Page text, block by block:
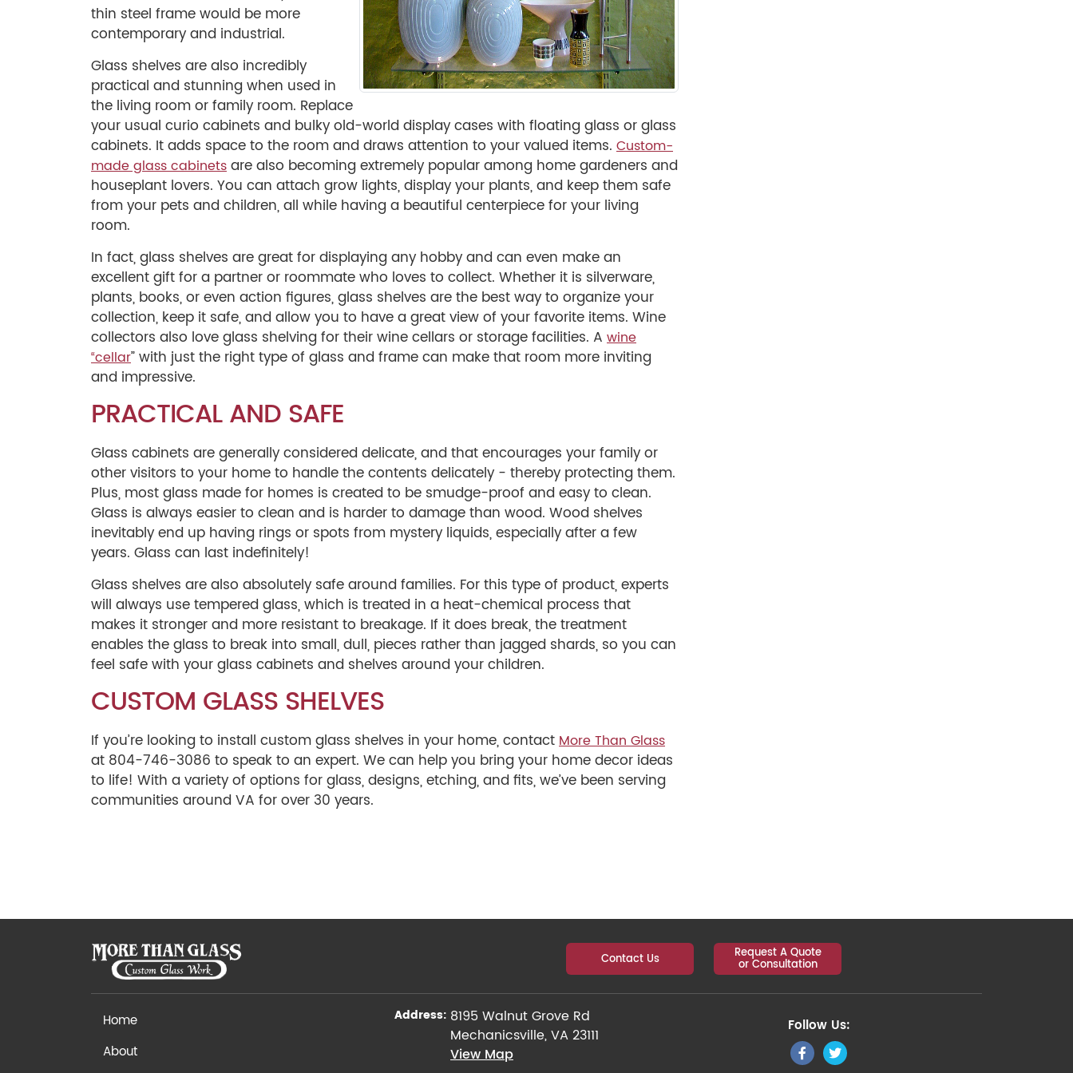
thin steel frame would be more
contemporary and industrial.
Glass shelves are also incredibly
practical and stunning when used in
the living room or family room. Replace
your usual curio cabinets and bulky old-world display cases with floating glass or glass
cabinets. It adds space to the room and draws attention to your valued items. Custom-
made glass cabinetsare also becoming extremely popular among home gardeners and
houseplant lovers. You can attach grow lights, display your plants, and keep them safe
from your pets and children, all while having a beautiful centerpiece for your living
room.
In fact, glass shelves are great for displaying any hobby and can even make an
excellent gift for a partner or roommate who loves to collect. Whether it is silverware,
plants, books, or even action figures, glass shelves are the best way to organize your
collection, keep it safe, and allow you to have a great view of your favorite items. Wine
collectors also love glass shelving for their wine cellars or storage facilities. A wine
“cellar” with just the right type of glass and frame can make that room more inviting
and impressive.
PRACTICAL AND SAFE
Glass cabinets are generally considered delicate, and that encourages your family or
other visitors to your home to handle the contents delicately - thereby protecting them.
Plus, most glass made for homes is created to be smudge-proof and easy to clean.
Glass is always easier to clean and is harder to damage than wood. Wood shelves
inevitably end up having rings or spots from mystery liquids, especially after a few
years. Glass can last indefinitely!
Glass shelves are also absolutely safe around families. For this type of product, experts
will always use tempered glass, which is treated in a heat-chemical process that
makes it stronger and more resistant to breakage. If it does break, the treatment
enables the glass to break into small, dull, pieces rather than jagged shards, so you can
feel safe with your glass cabinets and shelves around your children.
CUSTOM GLASS SHELVES
If you’re looking to install custom glass shelves in your home, contactMore Than Glass
at 804-746-3086 to speak to an expert. We can help you bring your home decor ideas
to life! With a variety of options for glass, designs, etching, and fits, we’ve been serving
communities around VA for over 30 years.
Contact Us Request A Quote
or Consultation
Home
About
Address: 8195 Walnut Grove Rd
Mechanicsville, VA 23111
View Map
Follow Us: